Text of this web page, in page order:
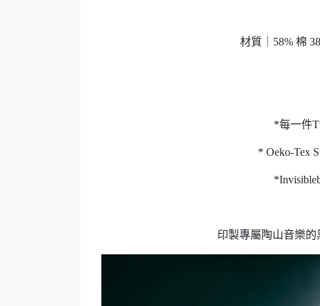
材質｜58% 棉
*每一件
* Oeko-Tex
印製專屬陶山音樂